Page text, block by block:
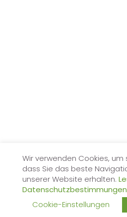
Wir verwenden Cookies, um
dass Sie das beste
unserer Website erhalten.
Datenschutzbestimmungen
Cookie-Einstellungen